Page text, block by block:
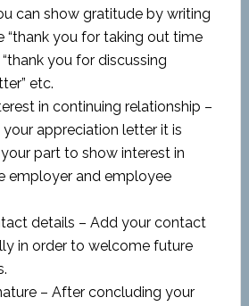
can show gratitude by writing
“thank you for taking out time
you for discussing
etc.
in continuing relationship –
appreciation letter it is
part to show interest in
employer and employee
details – Add your contact
in order to welcome future
– After concluding your